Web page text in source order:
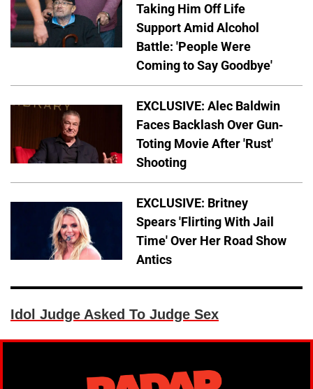
Taking Him Off Life
Support Amid Alcohol
Battle: 'People Were
Coming to Say Goodbye'
EXCLUSIVE: Alec Baldwin
Faces Backlash Over Gun-
Toting Movie After 'Rust'
Shooting
EXCLUSIVE: Britney
Spears 'Flirting With Jail
Time' Over Her Road Show
Antics
Idol Judge Asked To Judge Sex